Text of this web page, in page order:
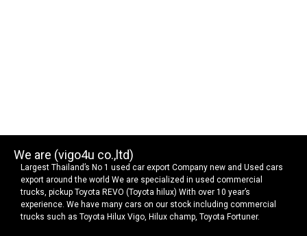
We are (vigo4u co.,ltd)
Largest Thailand’s No 1 used car export Company new and Used cars
export around the world We are specialized in used commercial
trucks, pickup Toyota REVO (Toyota hilux) With over 10 year’s
experience. We have many cars on our stock including commercial
trucks such as Toyota Hilux Vigo, Hilux champ, Toyota Fortuner.